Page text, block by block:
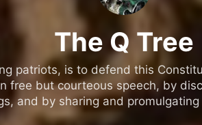
The Q Tree
patriots, is to defend this
free but courteous speech, by
and by sharing and